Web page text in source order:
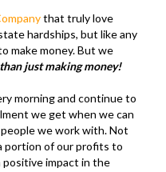
that truly love
hardships, but like any
make money. But we
just making money!
morning and continue to
we get when we can
we work with. Not
portion of our profits to
positive impact in the